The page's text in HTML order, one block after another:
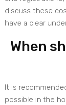
discuss these
have a clear
When
It is
possible in the